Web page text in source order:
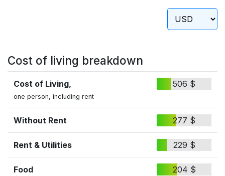
Cost of living breakdown
Cost of Living,
one person, including rent
506 $
Without Rent 277 $
Rent & Utilities 229 $
Food 204 $